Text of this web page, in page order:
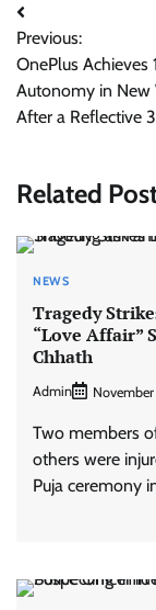
Post
navigation
Previous:
OnePlus
Autonomy in New
After a Reflective
Related
NEWS
Tragedy
“Love Affair”
Chhath
Admin
Two members
others were
Puja ceremony